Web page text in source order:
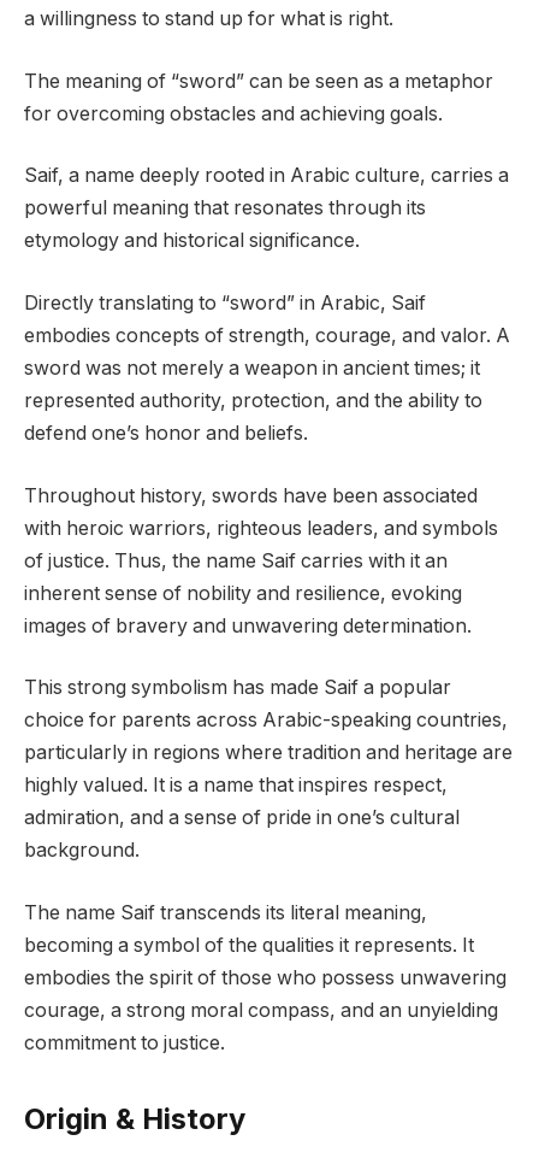
a willingness to stand up for what is right.
The meaning of “sword” can be seen as a metaphor
for overcoming obstacles and achieving goals.
Saif, a name deeply rooted in Arabic culture, carries a
powerful meaning that resonates through its
etymology and historical significance.
Directly translating to “sword” in Arabic, Saif
embodies concepts of strength, courage, and valor. A
sword was not merely a weapon in ancient times; it
represented authority, protection, and the ability to
defend one’s honor and beliefs.
Throughout history, swords have been associated
with heroic warriors, righteous leaders, and symbols
of justice. Thus, the name Saif carries with it an
inherent sense of nobility and resilience, evoking
images of bravery and unwavering determination.
This strong symbolism has made Saif a popular
choice for parents across Arabic-speaking countries,
particularly in regions where tradition and heritage are
highly valued. It is a name that inspires respect,
admiration, and a sense of pride in one’s cultural
background.
The name Saif transcends its literal meaning,
becoming a symbol of the qualities it represents. It
embodies the spirit of those who possess unwavering
courage, a strong moral compass, and an unyielding
commitment to justice.
Origin & History